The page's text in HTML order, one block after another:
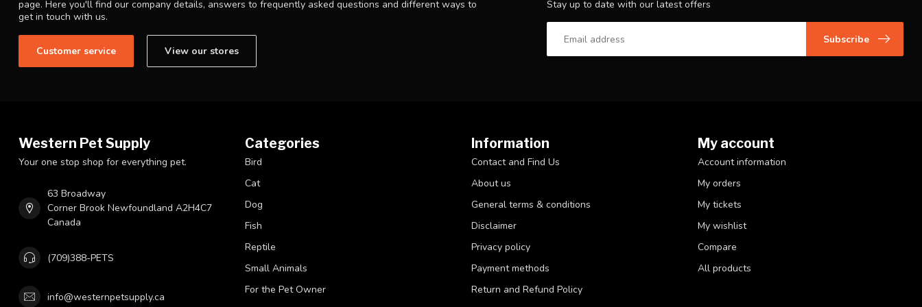
page. Here you'll find our company details, answers to frequently asked questions and different ways to
get in touch with us.
Customer service View our stores
Stay up to date with our latest offers
Subscribe
Western Pet Supply
Your one stop shop for everything pet.
63 Broadway
Corner Brook Newfoundland A2H4C7
Canada
(709)388-PETS
info@westernpetsupply.ca
Categories
Bird
Cat
Dog
Fish
Reptile
Small Animals
For the Pet Owner
Information
Contact and Find Us
About us
General terms & conditions
Disclaimer
Privacy policy
Payment methods
Return and Refund Policy
My account
Account information
My orders
My tickets
My wishlist
Compare
All products